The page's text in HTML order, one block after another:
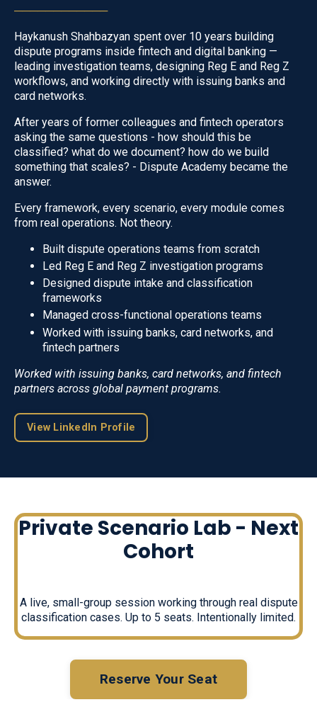
────────────
Haykanush Shahbazyan spent over 10 years building
dispute programs inside fintech and digital banking —
leading investigation teams, designing Reg E and Reg Z
workflows, and working directly with issuing banks and
card networks.
After years of former colleagues and fintech operators
asking the same questions - how should this be
classified? what do we document? how do we build
something that scales? - Dispute Academy became the
answer.
Every framework, every scenario, every module comes
from real operations. Not theory.
Built dispute operations teams from scratch
Led Reg E and Reg Z investigation programs
Designed dispute intake and classification
frameworks
Managed cross-functional operations teams
Worked with issuing banks, card networks, and
fintech partners
Worked with issuing banks, card networks, and fintech
partners across global payment programs.
View LinkedIn Profile
Private Scenario Lab - Next
Cohort
A live, small-group session working through real dispute
classification cases. Up to 5 seats. Intentionally limited.
Reserve Your Seat